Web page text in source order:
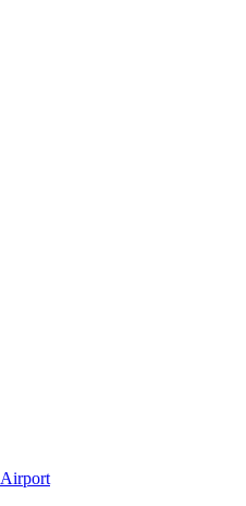
Airport